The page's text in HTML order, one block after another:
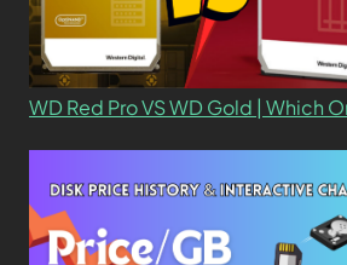
WD Red Pro VS WD Gold | Which